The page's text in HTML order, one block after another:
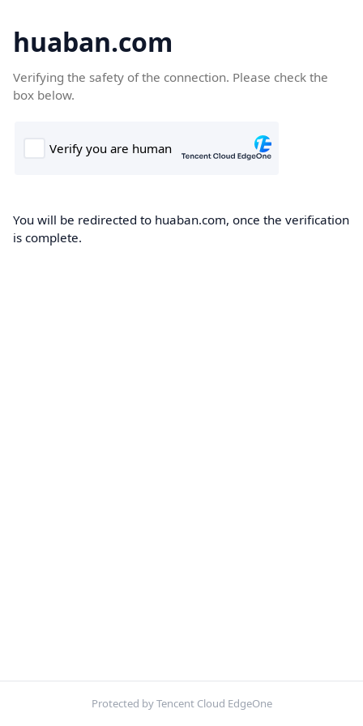
huaban.com
Verifying the safety of the connection. Please check the
box below.
You will be redirected to huaban.com, once the verification
is complete.
Protected by Tencent Cloud EdgeOne